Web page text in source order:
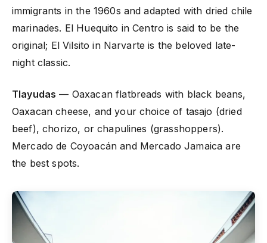
immigrants in the 1960s and adapted with dried chile
marinades. El Huequito in Centro is said to be the
original; El Vilsito in Narvarte is the beloved late-
night classic.
Tlayudas — Oaxacan flatbreads with black beans,
Oaxacan cheese, and your choice of tasajo (dried
beef), chorizo, or chapulines (grasshoppers).
Mercado de Coyoacán and Mercado Jamaica are
the best spots.